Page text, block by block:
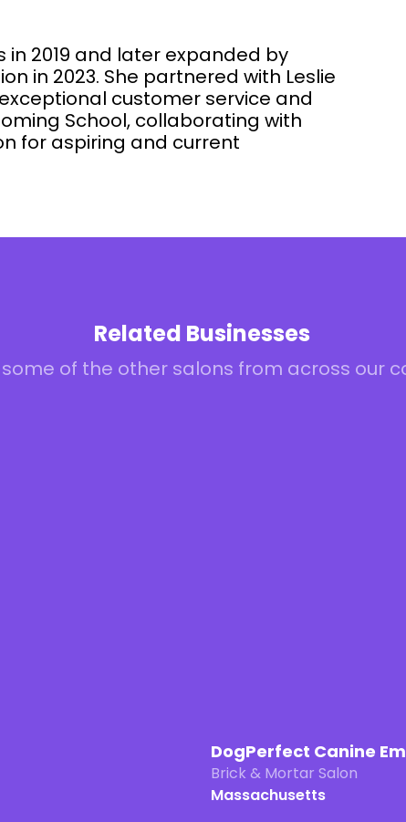
in 2019 and later expanded by
in 2023. She partnered with Leslie
customer service and
School, collaborating with
for aspiring and current
Related Businesses
of the other salons from across our
DogPerfect Canine
Brick & Mortar Salon
Massachusetts